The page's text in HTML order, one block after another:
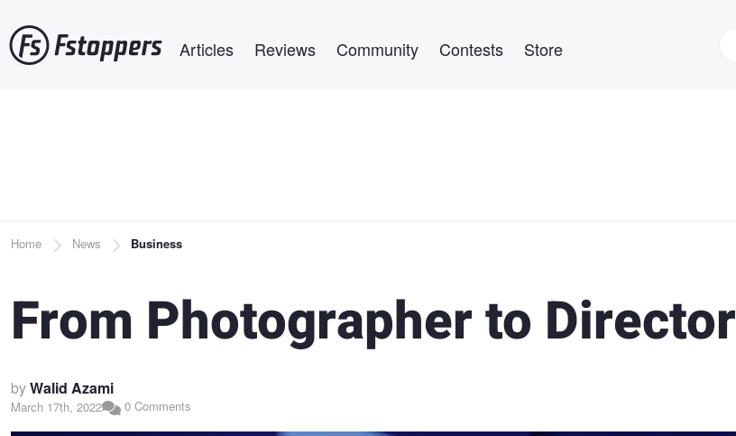
to
main
Articles Reviews Community Contests Store
Breadcrumb
Home News Business
From Photographer to Director
byWalid Azami
March 17th, 2022 0 Comments